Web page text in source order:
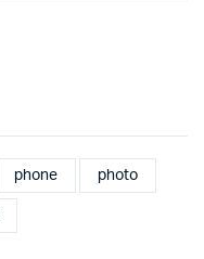
phone photo